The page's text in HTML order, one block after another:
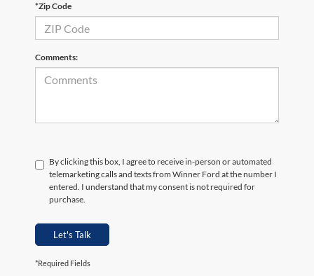
*Zip Code
Comments:
By clicking this box, I agree to receive in-person or automated
telemarketing calls and texts from Winner Ford at the number I
entered. I understand that my consent is not required for
purchase.
Let's Talk
*Required Fields